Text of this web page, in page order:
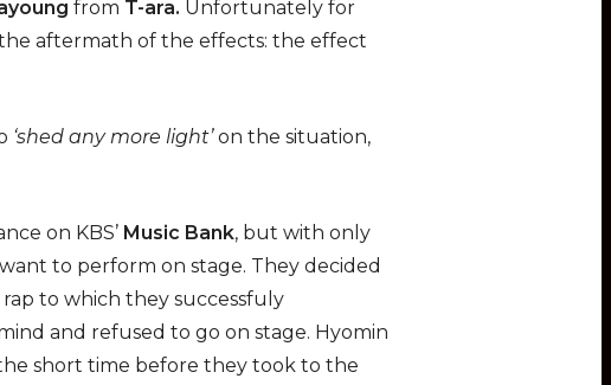
from T-ara. Unfortunately for
aftermath of the effects: the effect
‘shed any more light’on the situation,
on KBS’ Music Bank, but with only
to perform on stage. They decided
to which they successfuly
and refused to go on stage. Hyomin
short time before they took to the